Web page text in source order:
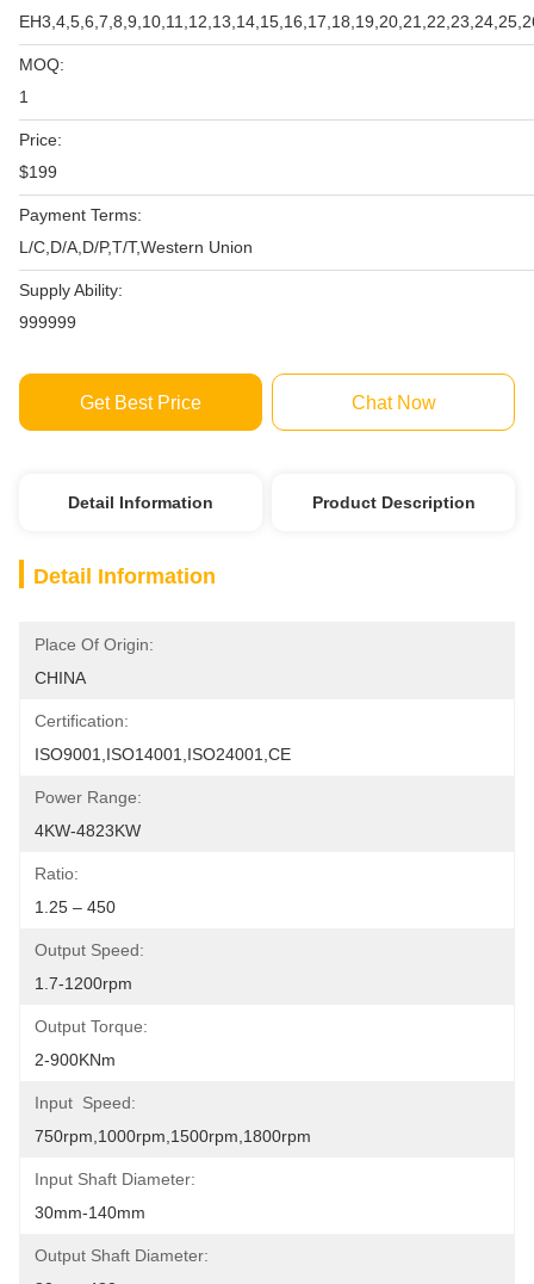
MOQ:
1
Price:
$199
Payment Terms:
L/C,D/A,D/P,T/T,Western Union
Supply Ability:
999999
Get Best Price Chat Now
Detail Information Product Description
Detail Information
Place Of Origin:
CHINA
Certification:
ISO9001,ISO14001,ISO24001,CE
Power Range:
4KW-4823KW
Ratio:
1.25 – 450
Output Speed:
1.7-1200rpm
Output Torque:
2-900KNm
Input  Speed:
750rpm,1000rpm,1500rpm,1800rpm
Input Shaft Diameter:
30mm-140mm
Output Shaft Diameter: